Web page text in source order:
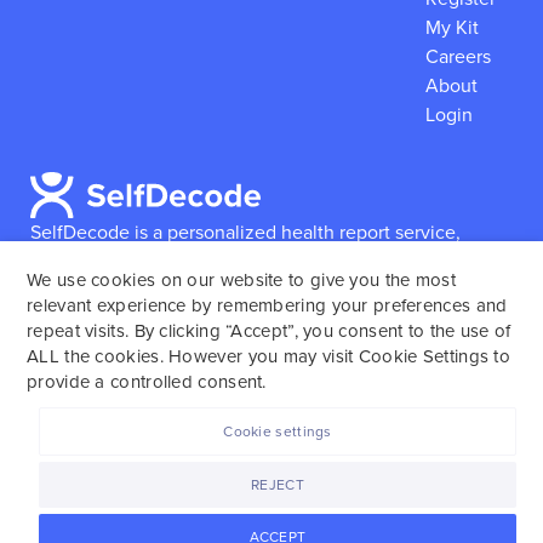
SelfDecode is a personalized health report service,
reports based on their genome.SelfDecode strongly
encourages those who use our service to consult and
work with an experienced healthcare provider as our
services are not to replace the relationship with a
My Kit
Careers
About
Login
We use cookies on our website to give you the most
relevant experience by remembering your preferences and
repeat visits. By clicking “Accept”, you consent to the use of
ALL the cookies. However you may visit Cookie Settings to
provide a controlled consent.
ACCEPT
REJECT
Cookie settings